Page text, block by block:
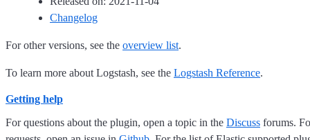
Changelog
For other versions, see the overview list.
To learn more about Logstash, see the Logstash Reference.
Getting help
For questions about the plugin, open a topic in the Discuss forums.